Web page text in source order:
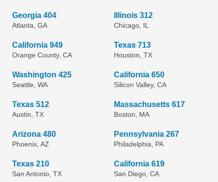
Georgia 404
Atlanta, GA
Illinois 312
Chicago, IL
California 949
Orange County, CA
Texas 713
Houston, TX
Washington 425
Seattle, WA
California 650
Silicon Valley, CA
Texas 512
Austin, TX
Massachusetts 617
Boston, MA
Arizona 480
Phoenix, AZ
Pennsylvania 267
Philadelphia, PA
Texas 210
San Antonio, TX
California 619
San Diego, CA